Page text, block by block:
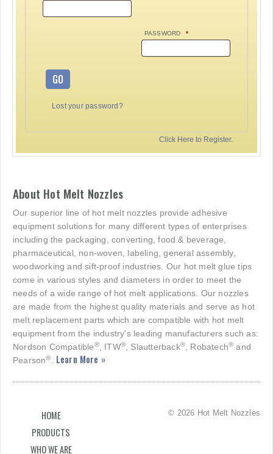
PASSWORD *
GO
Lost your password?
Click Here to Register.
About Hot Melt Nozzles
Our superior line of hot melt nozzles provide adhesive
equipment solutions for many different types of enterprises
including the packaging, converting, food & beverage,
pharmaceutical, non-woven, labeling, general assembly,
woodworking and sift-proof industries. Our hot melt glue tips
come in various styles and diameters in order to meet the
needs of a wide range of hot melt applications. Our nozzles
are made from the highest quality materials and serve as hot
melt replacement parts which are compatible with hot melt
equipment from the industry's leading manufacturers such as:
Nordson Compatible®, ITW®, Slautterback®, Robatech® and
Pearson®. Learn More »
HOME
PRODUCTS
WHO WE ARE
© 2026 Hot Melt Nozzles